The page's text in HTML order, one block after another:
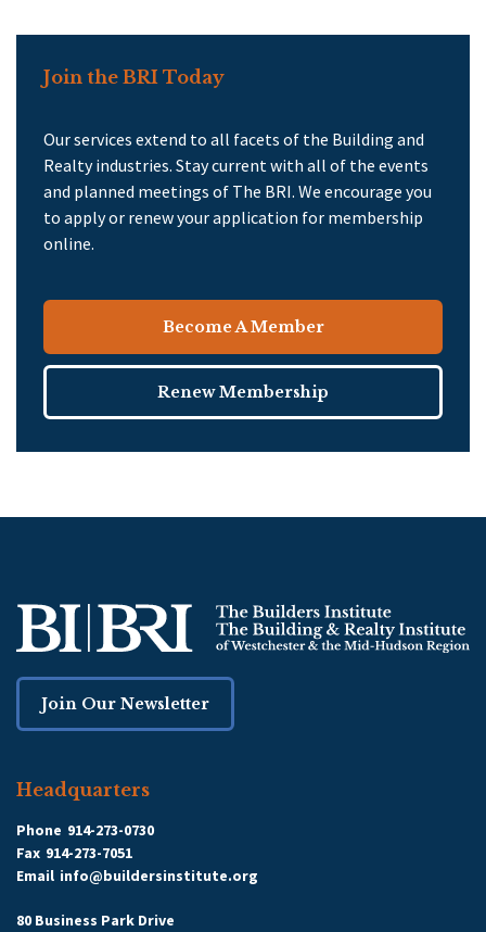
Join the BRI Today
Our services extend to all facets of the Building and
Realty industries. Stay current with all of the events
and planned meetings of The BRI. We encourage you
to apply or renew your application for membership
online.
Become A Member
Renew Membership
Join Our Newsletter
Headquarters
Phone 914-273-0730
Fax 914-273-7051
Email info@buildersinstitute.org
80 Business Park Drive